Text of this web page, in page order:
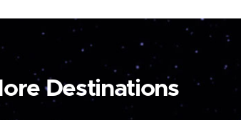
Destinations